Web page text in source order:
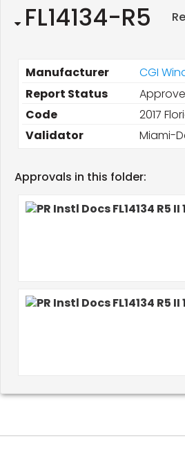
FL14134-R5
Manufacturer
CGI
Report Status
Code
2017
Validator
Miami-
Approvals in this folder: